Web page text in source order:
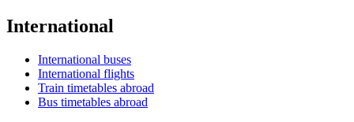
International
International buses
International flights
Train timetables abroad
Bus timetables abroad